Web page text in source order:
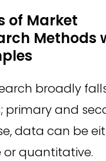
of Market
Methods
broadly
primary and
data can be
quantitative.